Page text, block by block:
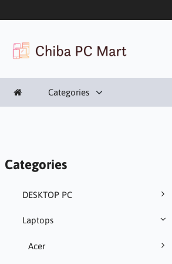
Categories
Categories
DESKTOP PC
Laptops
Acer